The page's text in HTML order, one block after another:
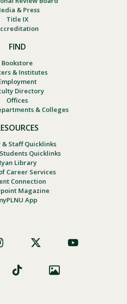
& Press
Title IX
FIND
Bookstore
& Institutes
Directory
Offices
& Colleges
& Staff Quicklinks
Quicklinks
Library
Career Services
Connection
Magazine
App